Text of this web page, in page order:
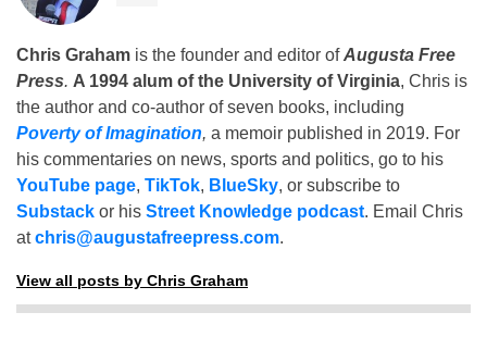
Chris Graham is the founder and editor ofAugusta Free
Press. A 1994 alum of the University of Virginia, Chris is
the author and co-author of seven books, including
Poverty of Imagination, a memoir published in 2019. For
his commentaries on news, sports and politics, go to his
YouTube page, TikTok, BlueSky, or subscribe to
Substack or his Street Knowledge podcast. Email Chris
atchris@augustafreepress.com.
View all posts by Chris Graham